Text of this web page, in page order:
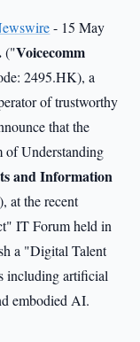
- 15 May
("Voicecomm
2495.HK), a
of trustworthy
that the
of Understanding
and Information
at the recent
IT Forum held in
a "Digital Talent
including artificial
embodied AI.